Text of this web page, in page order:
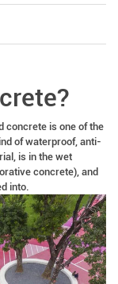
concrete is one of the
of waterproof, anti-
is in the wet
concrete), and
into.